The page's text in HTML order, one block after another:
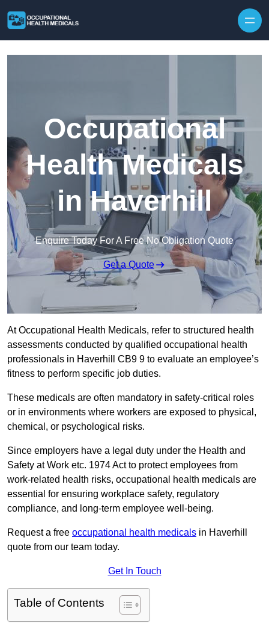
Occupational
Health Medicals
in Haverhill
Enquire Today For A Free No Obligation Quote
Get a Quote
At Occupational Health Medicals, refer to structured health
assessments conducted by qualified occupational health
professionals in Haverhill CB9 9 to evaluate an employee’s
fitness to perform specific job duties.
These medicals are often mandatory in safety-critical roles
or in environments where workers are exposed to physical,
chemical, or psychological risks.
Since employers have a legal duty under the Health and
Safety at Work etc. 1974 Act to protect employees from
work-related health risks, occupational health medicals are
essential for ensuring workplace safety, regulatory
compliance, and long-term employee well-being.
Request a free occupational health medicals in Haverhill
quote from our team today.
Get In Touch
Table of Contents